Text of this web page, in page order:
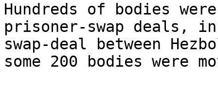
Hundreds of bodies
prisoner-swap deals,
swap-deal between
some 200 bodies were